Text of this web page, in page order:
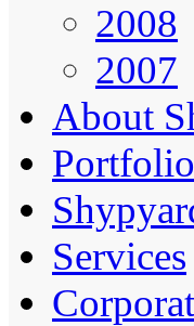
2008
2007
About
Portfolio
Services